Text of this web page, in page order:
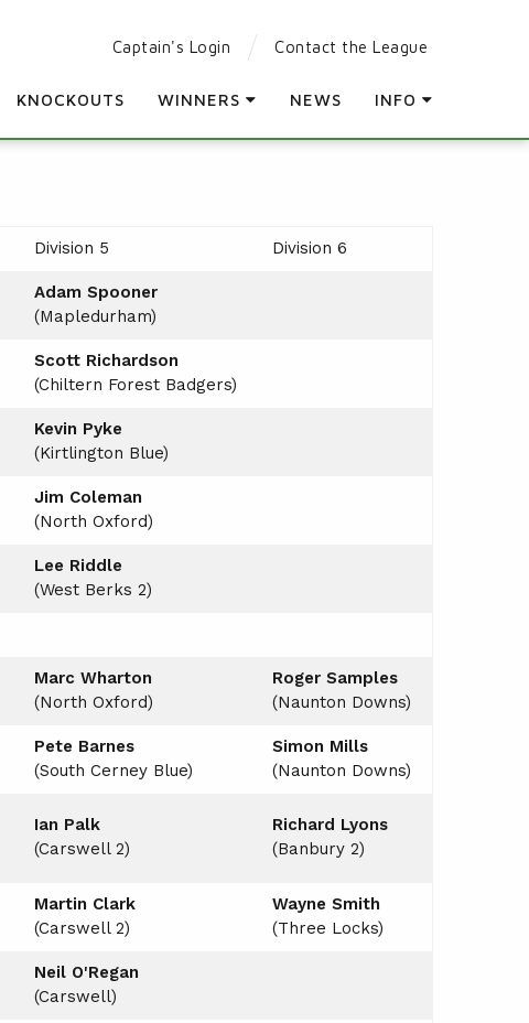
Captain's Login Contact the League
KNOCKOUTS WINNERS NEWS INFO
Division 5 Division 6
Adam Spooner
(Mapledurham)
Scott Richardson
(Chiltern Forest Badgers)
Kevin Pyke
(Kirtlington Blue)
Jim Coleman
(North Oxford)
Lee Riddle
(West Berks 2)
Marc Wharton
(North Oxford)
Roger Samples
(Naunton Downs)
Pete Barnes
(South Cerney Blue)
Simon Mills
(Naunton Downs)
Ian Palk
(Carswell 2)
Richard Lyons
(Banbury 2)
Martin Clark
(Carswell 2)
Wayne Smith
(Three Locks)
Neil O'Regan
(Carswell)